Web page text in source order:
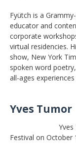
Fyütch is a
educator and
corporate
virtual residencies.
show, New York
spoken word
all-ages
Yves Tumor
Festival on October